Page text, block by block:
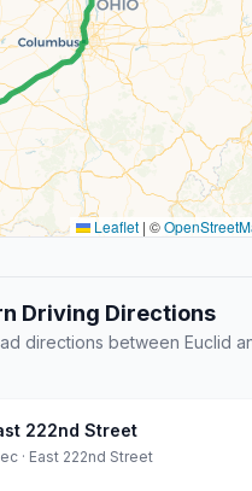
Leaflet | ©
Driving Directions
directions between Euclid
222nd Street
· East 222nd Street